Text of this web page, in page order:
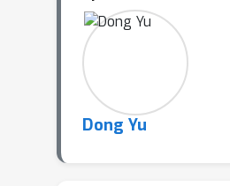
Dong Yu